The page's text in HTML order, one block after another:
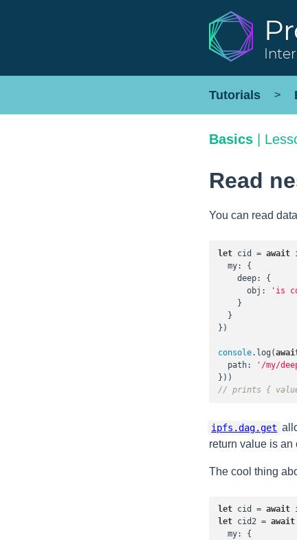
Tutorials >
Basics
Read
You can read
let cid = await
my: {
deep: {
obj :
'is
    }
  }
})
console.log(
path:
'/my/
// prints {
ipfs.dag.get
return value is
The cool thing
let cid = await
let cid2 = await
my: {